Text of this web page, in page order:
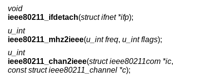
void
ieee80211_ifdetach(struct ifnet *ifp);
u_int
ieee80211_mhz2ieee(u_int freq, u_int flags);
u_int
ieee80211_chan2ieee(struct ieee80211com *ic,
const struct ieee80211_channel *c);